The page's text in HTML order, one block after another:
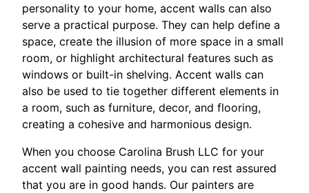
personality to your home, accent walls can also
serve a practical purpose. They can help define a
space, create the illusion of more space in a small
room, or highlight architectural features such as
windows or built-in shelving. Accent walls can
also be used to tie together different elements in
a room, such as furniture, decor, and flooring,
creating a cohesive and harmonious design.
When you choose Carolina Brush LLC for your
accent wall painting needs, you can rest assured
that you are in good hands. Our painters are